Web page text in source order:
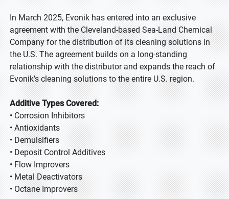
In March 2025, Evonik has entered into an exclusive
agreement with the Cleveland-based Sea-Land Chemical
Company for the distribution of its cleaning solutions in
the U.S. The agreement builds on a long-standing
relationship with the distributor and expands the reach of
Evonik’s cleaning solutions to the entire U.S. region.
Additive Types Covered:
• Corrosion Inhibitors
• Antioxidants
• Demulsifiers
• Deposit Control Additives
• Flow Improvers
• Metal Deactivators
• Octane Improvers